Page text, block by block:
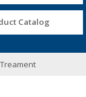
Catalog